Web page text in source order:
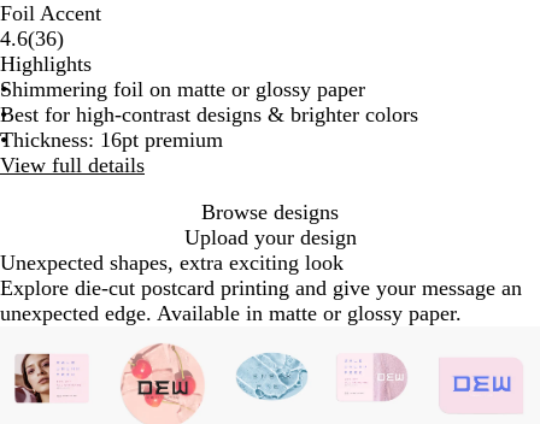
Foil Accent
4.6(3636
reviews
)
Highlights
Shimmering foil on matte or glossy paper
Best for high-contrast designs & brighter colors
Thickness: 16pt premium
View full details
Browse designs
Upload your design
Unexpected shapes, extra exciting look
Explore die-cut postcard printing and give your message an
unexpected edge. Available in matte or glossy paper.
to